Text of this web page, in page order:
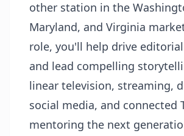
other station in the
Maryland, and Virginia
role, you'll help drive
and lead compelling
linear television, streaming,
social media, and connected
mentoring the next